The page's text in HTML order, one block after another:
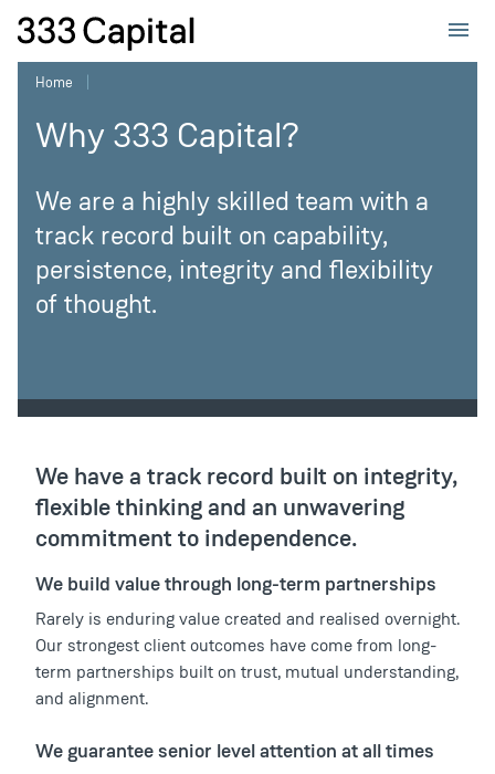
333Capital
Home
Why 333 Capital?
We are a highly skilled team with a
track record built on capability,
persistence, integrity and flexibility
of thought.
navigation
We have a track record built on integrity,
flexible thinking and an unwavering
commitment to independence.
We build value through long-term partnerships
Rarely is enduring value created and realised overnight.
Our strongest client outcomes have come from long-
term partnerships built on trust, mutual understanding,
and alignment.
We guarantee senior level attention at all times